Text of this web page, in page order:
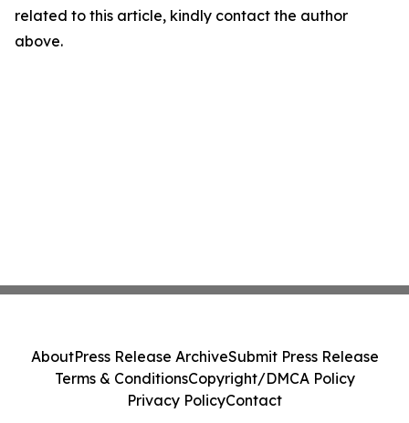
related to this article, kindly contact the author
above.
AboutPress Release ArchiveSubmit Press Release
Terms & ConditionsCopyright/DMCA Policy
Privacy PolicyContact